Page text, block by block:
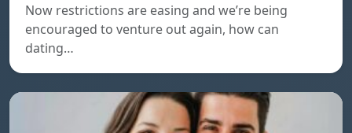
Now restrictions are easing and we’re being
encouraged to venture out again, how can
dating…